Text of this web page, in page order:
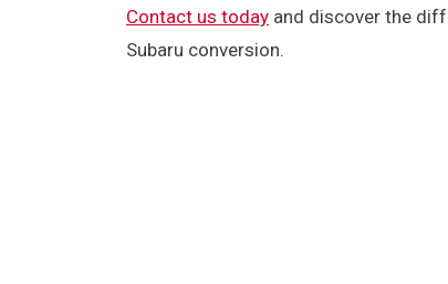
Contact us today and discover the
Subaru conversion.